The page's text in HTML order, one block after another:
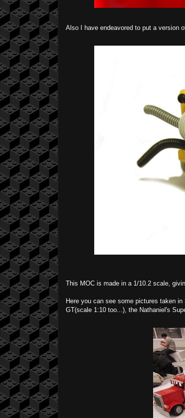
Also I have endeavored to put a version
This MOC is made in a 1/10.2 scale,
Here you can see some pictures taken
GT(scale 1:10 too...), the Nathaniel's